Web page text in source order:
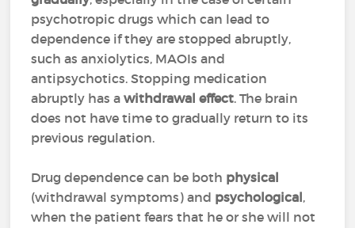
psychotropic drugs which can lead to
dependence if they are stopped abruptly,
such as anxiolytics, MAOIs and
antipsychotics. Stopping medication
abruptly has a withdrawal effect. The brain
does not have time to gradually return to its
previous regulation.
Drug dependence can be both physical
(withdrawal symptoms) and psychological,
when the patient fears that he or she will not